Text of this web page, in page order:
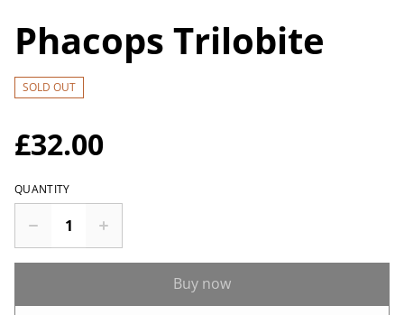
Phacops Trilobite
SOLD OUT
£32.00
QUANTITY
Buy now